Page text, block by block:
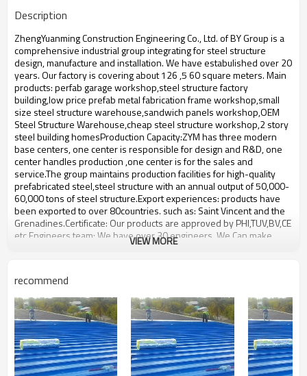
40HQ container
Application
workshop,warehouse,office,commercial
bulding,shop
Description
ZhengYuanming Construction Engineering Co., Ltd. of BY Group is a
comprehensive industrial group integrating for steel structure
design, manufacture and installation. We have estabulished over 20
years. Our factory is covering about 126 ,5 60 square meters. Main
products: perfab garage workshop,steel structure factory
building,low price prefab metal fabrication frame workshop,small
size steel structure warehouse,sandwich panels workshop,OEM
Steel Structure Warehouse,cheap steel structure workshop,2 story
steel building homesProduction Capacity:ZYM has three modern
base centers, one center is responsible for design and R&D, one
center handles production ,one center is for the sales and
service.The group maintains production facilities for high-quality
prefabricated steel,steel structure with an annual output of 50,000-
60,000 tons of steel structure.Export experiences: products have
been exported to over 80countries. such as: Saint Vincent and the
Grenadines.Certificate: Our products are approved by PHI,TUV,BV,CE
etc.Engineers team: We have over 30 engineers. We Can make
design according to Clients requirement. We fabricate the products
clients When we make the design.
Product name
prefab light big steel structure
warehouse
Brand Name
ZYM
Wen steel plate:,Spiral steel
VIEW MORE
recommend